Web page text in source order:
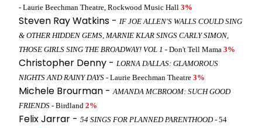
- Laurie Beechman Theatre, Rockwood Music Hall 3%
Steven Ray Watkins - IF JOE ALLEN'S WALLS COULD SING
& OTHER HIDDEN GEMS, MARNIE KLAR SINGS CARLY SIMON,
THOSE GIRLS SING THE BROADWAY! VOL 1 - Don't Tell Mama 3%
Christopher Denny - LORNA DALLAS: GLAMOROUS
NIGHTS AND RAINY DAYS - Laurie Beechman Theatre 3%
Michele Brourman -AMANDA MCBROOM: SUCH GOOD
FRIENDS - Birdland 2%
Felix Jarrar - 54 SINGS FOR PLANNED PARENTHOOD- 54